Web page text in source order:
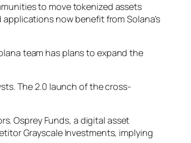
to move tokenized assets
now benefit from Solana’s
team has plans to expand the
The 2.0 launch of the cross-
Osprey Funds, a digital asset
Grayscale Investments, implying